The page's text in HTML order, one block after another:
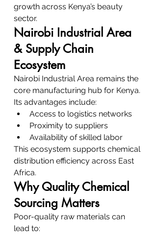
growth across Kenya’s beauty
sector.
Nairobi Industrial Area
& Supply Chain
Ecosystem
Nairobi Industrial Area remains the
core manufacturing hub for Kenya.
Its advantages include:
Access to logistics networks
Proximity to suppliers
Availability of skilled labor
This ecosystem supports chemical
distribution efficiency across East
Africa.
Why Quality Chemical
Sourcing Matters
Poor-quality raw materials can
lead to: